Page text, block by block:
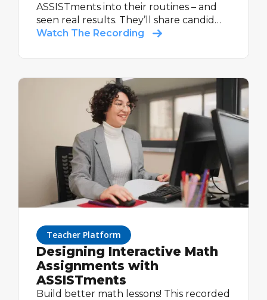
ASSISTments into their routines – and
seen real results. They’ll share candid
stories and practical tips – from their
data to guide instruction – that you can
Watch The Recording
Teacher Platform
Designing Interactive Math
Assignments with
ASSISTments
Build better math lessons! This recorded